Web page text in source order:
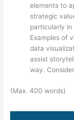
elements to
strategic
particularly
Examples of
data
assist
way.
(Max. 400 words)